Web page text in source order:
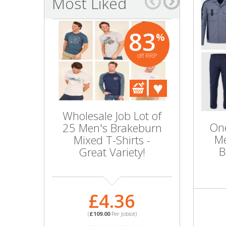
Bags & Handbags
Purses & Wallets
Belts
View All
Jewellery & Watches
Fashion Jewellery
Fine & Silver Jewellery
83%
off RRP
Wholesale Job Lot of
25 Men's Brakeburn
Mixed T-Shirts -
Great Variety!
£4.36
(£109.00Per Joblot)
10
Boxer